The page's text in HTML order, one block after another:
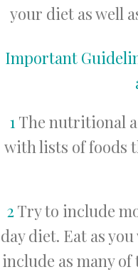
your diet as well
Important
1The nutritional
with lists of foods
2 Try to include
day diet. Eat as
include as many of